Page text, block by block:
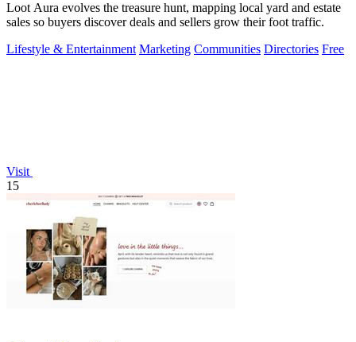
Loot Aura evolves the treasure hunt, mapping local yard and estate
sales so buyers discover deals and sellers grow their foot traffic.
Lifestyle & Entertainment Marketing Communities Directories Free
Visit
15